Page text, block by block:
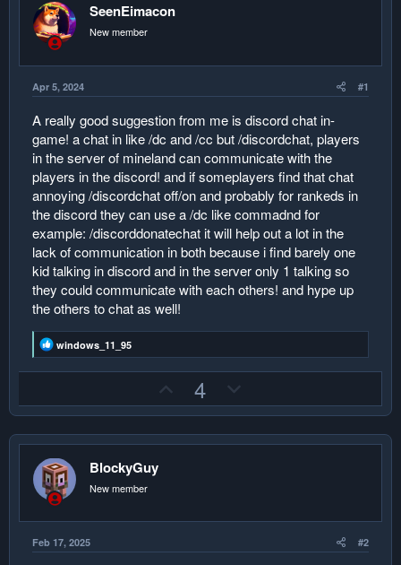
d
s
t
t
r
d
a
SeenEimacon
New member
Apr 5, 2024 #1
A really good suggestion from me is discord chat in-
game! a chat in like /dc and /cc but /discordchat, players
in the server of mineland can communicate with the
players in the discord! and if someplayers find that chat
annoying /discordchat off/on and probably for rankeds in
the discord they can use a /dc like commadnd for
example: /discorddonatechat it will help out a lot in the
lack of communication in both because i find barely one
kid talking in discord and in the server only 1 talking so
they could communicate with each others! and hype up
the others to chat as well!
R
e
a
i
n
s
:
windows_11_95
p
v
o
4
o
w
n
t
BlockyGuy
New member
Feb 17, 2025 #2